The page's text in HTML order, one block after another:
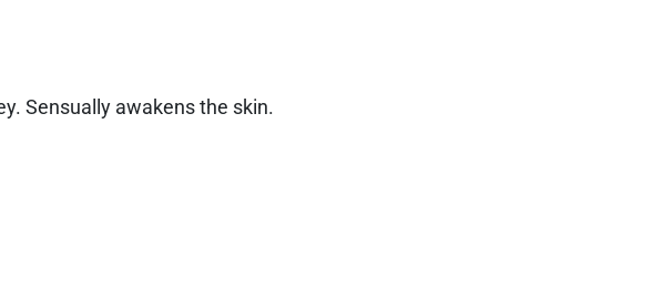
Sensually awakens the skin.